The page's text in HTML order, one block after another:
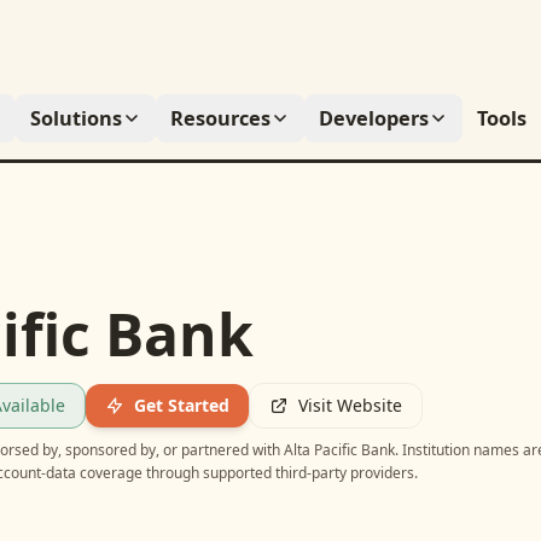
Solutions Resources Developers Tools
Bank
Get Started Visit Website
by, sponsored by, or partnered withAlta Pacific Bank. Institution names
data coverage through supported third-party providers.